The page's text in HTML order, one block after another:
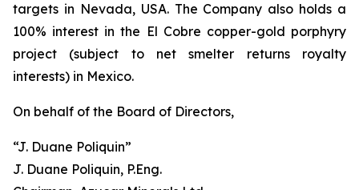
targets in Nevada, USA. The Company also holds a
100% interest in the El Cobre copper-gold porphyry
project (subject to net smelter returns royalty
interests) in Mexico.
On behalf of the Board of Directors,
“J. Duane Poliquin”
J. Duane Poliquin, P.Eng.